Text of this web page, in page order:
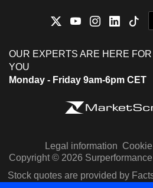
OUR EXPERTS ARE HERE FOR
YOU
Monday - Friday 9am-6pm CET
Legal information
Copyright © 2026
Stock quotes are provided by